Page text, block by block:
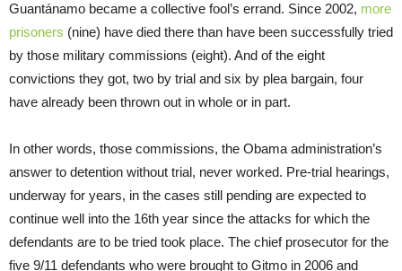
Guantánamo became a collective fool’s errand. Since 2002, more
prisoners (nine) have died there than have been successfully tried
by those military commissions (eight). And of the eight
convictions they got, two by trial and six by plea bargain, four
have already been thrown out in whole or in part.
In other words, those commissions, the Obama administration’s
answer to detention without trial, never worked. Pre-trial hearings,
underway for years, in the cases still pending are expected to
continue well into the 16th year since the attacks for which the
defendants are to be tried took place. The chief prosecutor for the
five 9/11 defendants who were brought to Gitmo in 2006 and